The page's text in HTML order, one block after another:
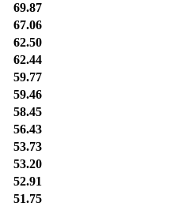
69.87
67.06
62.50
62.44
59.77
59.46
58.45
56.43
53.73
53.20
52.91
51.75